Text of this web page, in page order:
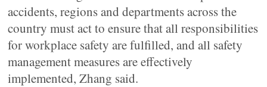
accidents, regions and departments across the
country must act to ensure that all responsibilities
for workplace safety are fulfilled, and all safety
management measures are effectively
implemented, Zhang said.